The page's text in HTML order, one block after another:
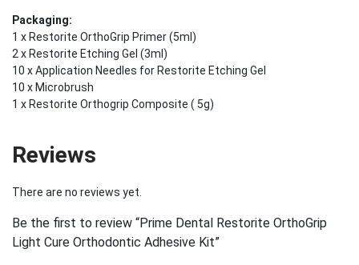
Packaging:
1 x Restorite OrthoGrip Primer (5ml)
2 x Restorite Etching Gel (3ml)
10 x Application Needles for Restorite Etching Gel
10 x Microbrush
1 x Restorite Orthogrip Composite ( 5g)
Reviews
There are no reviews yet.
Be the first to review “Prime Dental Restorite OrthoGrip
Light Cure Orthodontic Adhesive Kit”